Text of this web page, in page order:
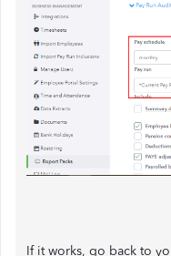
If it works, go back to